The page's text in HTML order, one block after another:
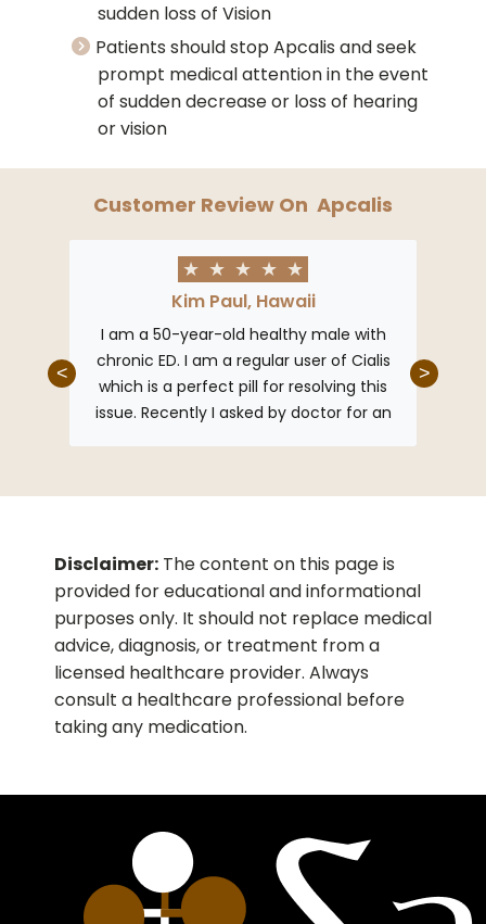
sudden loss of Vision
Patients should stop Apcalis and seek
prompt medical attention in the event
of sudden decrease or loss of hearing
or vision
Customer Review On Apcalis
★ ★ ★ ★ ★
Kim Paul, Hawaii
I am a 50-year-old healthy male with
chronic ED. I am a regular user of Cialis
which is a perfect pill for resolving this
issue. Recently I asked by doctor for an
the price is just awesome and way
< >
Disclaimer: The content on this page is
provided for educational and informational
purposes only. It should not replace medical
advice, diagnosis, or treatment from a
licensed healthcare provider. Always
consult a healthcare professional before
taking any medication.